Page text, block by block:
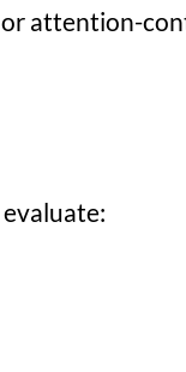
or attention-